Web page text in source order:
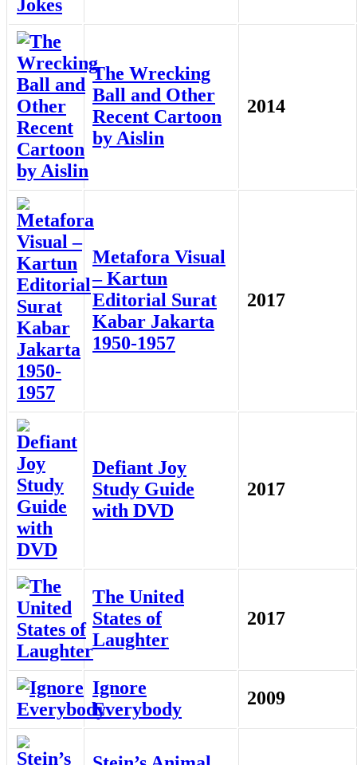
The Wrecking
Ball and Other
Recent Cartoon
by Aislin
2014
Metafora Visual
– Kartun
Editorial Surat
Kabar Jakarta
1950-1957
2017
Defiant Joy
Study Guide
with DVD
2017
The United
States of
Laughter
2017
Ignore
Everybody
2009